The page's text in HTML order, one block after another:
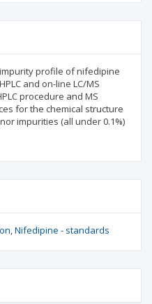
profile of nifedipine
and on-line LC/MS
procedure and MS
for the chemical structure
impurities (all under 0.1%)
Nifedipine - standards